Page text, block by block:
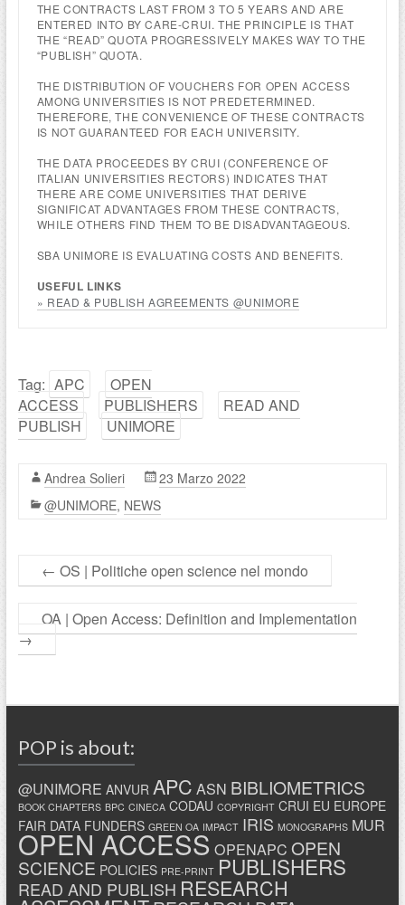
THE CONTRACTS LAST FROM 3 TO 5 YEARS AND ARE
ENTERED INTO BY CARE-CRUI. THE PRINCIPLE IS THAT
THE “READ” QUOTA PROGRESSIVELY MAKES WAY TO THE
“PUBLISH” QUOTA.
THE DISTRIBUTION OF VOUCHERS FOR OPEN ACCESS
AMONG UNIVERSITIES IS NOT PREDETERMINED.
THEREFORE, THE CONVENIENCE OF THESE CONTRACTS
IS NOT GUARANTEED FOR EACH UNIVERSITY.
THE DATA PROCEEDES BY CRUI (CONFERENCE OF
ITALIAN UNIVERSITIES RECTORS) INDICATES THAT
THERE ARE COME UNIVERSITIES THAT DERIVE
SIGNIFICAT ADVANTAGES FROM THESE CONTRACTS,
WHILE OTHERS FIND THEM TO BE DISADVANTAGEOUS.
SBA UNIMORE IS EVALUATING COSTS AND BENEFITS.
USEFUL LINKS
» READ & PUBLISH AGREEMENTS @UNIMORE
Tag: APC
OPEN
ACCESS
PUBLISHERS
READ AND
PUBLISH
UNIMORE
Andrea Solieri
23 Marzo 2022
@UNIMORE, NEWS
← OS | Politiche open science nel mondo
OA | Open Access: Definition and Implementation
→
POP is about:
@UNIMORE ANVUR APC ASN BIBLIOMETRICS
BOOK CHAPTERS BPC CINECA CODAU COPYRIGHT CRUI EU EUROPE
FAIR DATA FUNDERS GREEN OA IMPACT IRIS MONOGRAPHS MUR
OPEN ACCESS OPENAPC OPEN
SCIENCE POLICIES PRE-PRINT PUBLISHERS
READ AND PUBLISH RESEARCH